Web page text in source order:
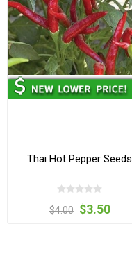
Thai Hot Pepper Seeds
$4.00 $3.50